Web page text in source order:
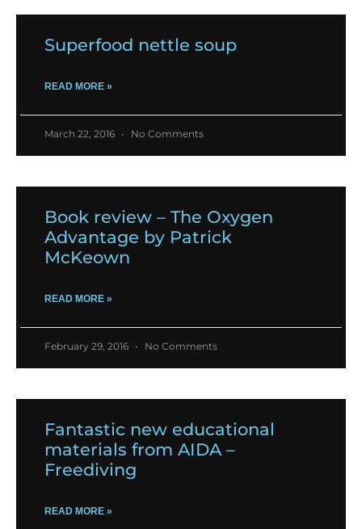
Superfood nettle soup
READ MORE »
March 22, 2016 No Comments
Book review – The Oxygen
Advantage by Patrick
McKeown
READ MORE »
February 29, 2016 No Comments
Fantastic new educational
materials from AIDA –
Freediving
READ MORE »